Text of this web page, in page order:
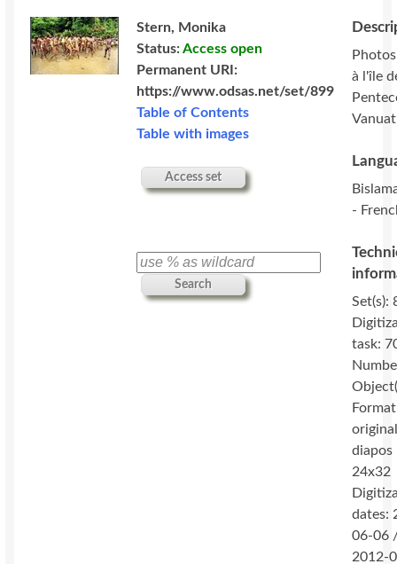
Stern, Monika
Status:Access open
Permanent URI:
https://www.odsas.net/set/899
Table of Contents
Table with images
Access set
Search
à l'île
-
Set(s):
task:
diapos
24x32
dates:
06-06
2012-